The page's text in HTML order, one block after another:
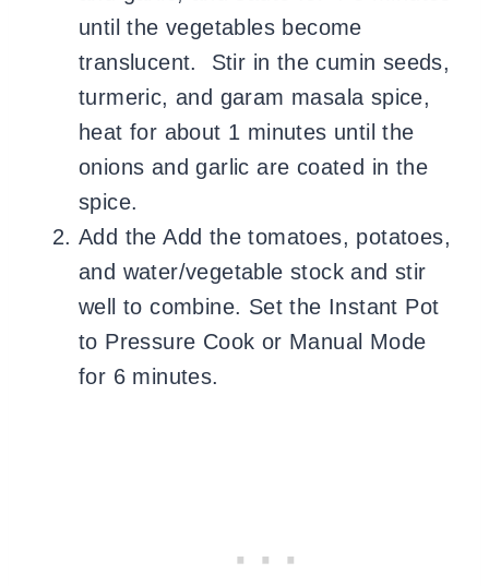
until the vegetables become
translucent. Stir in the cumin seeds,
turmeric, and garam masala spice,
heat for about 1 minutes until the
onions and garlic are coated in the
spice.
Add the Add the tomatoes, potatoes,
and water/vegetable stock and stir
well to combine. Set the Instant Pot
to Pressure Cook or Manual Mode
for 6 minutes.